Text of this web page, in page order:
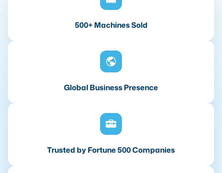
500+ Machines Sold
Global Business Presence
Trusted by Fortune 500 Companies